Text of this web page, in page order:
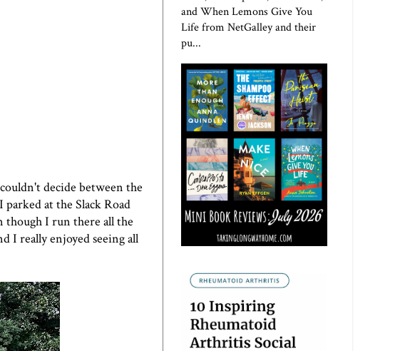
decide between the
at the Slack Road
though I run there all the
I really enjoyed seeing all
and When Lemons Give You
Life from NetGalley and their
pu...